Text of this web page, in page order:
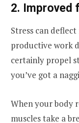
2. Improved
Stress can
productive work
certainly propel
you’ve got a
When your body
muscles take a